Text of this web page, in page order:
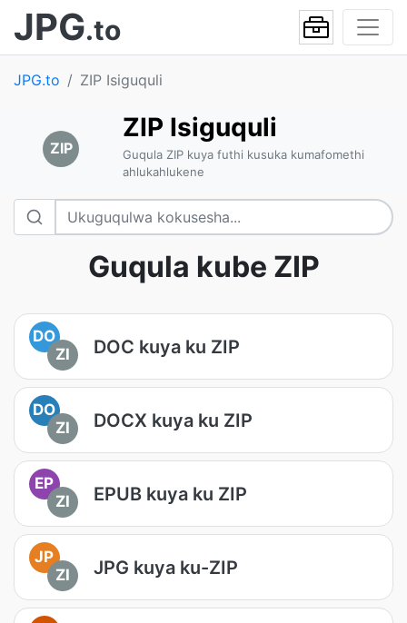
JPG.to
JPG.to ZIP Isiguquli
ZIP
ZIP Isiguquli
Guqula ZIP kuya futhi kusuka kumafomethi
ahlukahlukene
Guqula kube ZIP
DO
ZI
DOC kuya ku ZIP
DO
ZI
DOCX kuya ku ZIP
EP
ZI
EPUB kuya ku ZIP
JP
ZI
JPG kuya ku-ZIP